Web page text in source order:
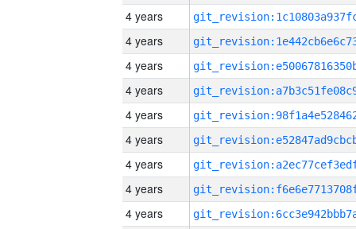
4 years
4 years
4 years
4 years
4 years
4 years
4 years
4 years
4 years